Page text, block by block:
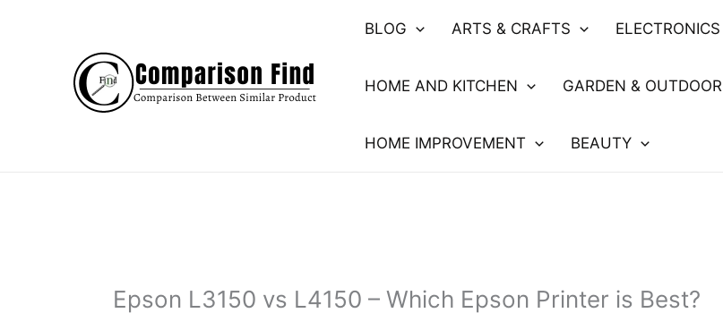
BLOG ARTS & CRAFTS ELECTRONICS
HOME AND KITCHEN GARDEN & OUTDOOR
HOME IMPROVEMENT BEAUTY
Epson L3150 vs L4150 – Which Epson Printer is Best?